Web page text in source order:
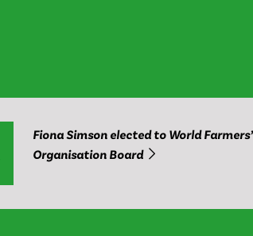
Fiona Simson elected to World Farmers’
Organisation Board